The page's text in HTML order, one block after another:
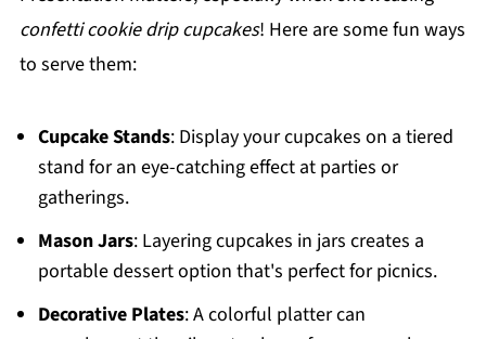
confetti cookie drip cupcakes! Here are some fun ways
to serve them:
Cupcake Stands: Display your cupcakes on a tiered
stand for an eye-catching effect at parties or
gatherings.
Mason Jars: Layering cupcakes in jars creates a
portable dessert option that's perfect for picnics.
Decorative Plates: A colorful platter can